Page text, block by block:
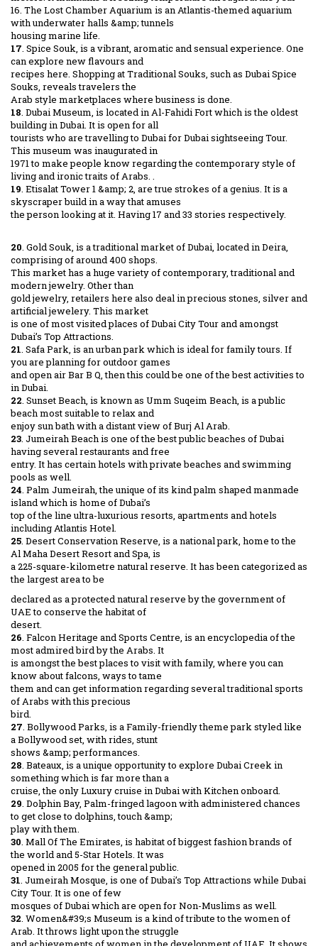
16. The Lost Chamber Aquarium is an Atlantis-themed aquarium
with underwater halls &amp; tunnels
housing marine life.
17. Spice Souk, is a vibrant, aromatic and sensual experience. One
can explore new flavours and
recipes here. Shopping at Traditional Souks, such as Dubai Spice
Souks, reveals travelers the
Arab style marketplaces where business is done.
18. Dubai Museum, is located in Al-Fahidi Fort which is the oldest
building in Dubai. It is open for all
tourists who are travelling to Dubai for Dubai sightseeing Tour.
This museum was inaugurated in
1971 to make people know regarding the contemporary style of
living and ironic traits of Arabs. .
19. Etisalat Tower 1 &amp; 2, are true strokes of a genius. It is a
skyscraper build in a way that amuses
the person looking at it. Having 17 and 33 stories respectively.
20. Gold Souk, is a traditional market of Dubai, located in Deira,
comprising of around 400 shops.
This market has a huge variety of contemporary, traditional and
modern jewelry. Other than
gold jewelry, retailers here also deal in precious stones, silver and
artificial jewelery. This market
is one of most visited places of Dubai City Tour and amongst
Dubai’s Top Attractions.
21. Safa Park, is an urban park which is ideal for family tours. If
you are planning for outdoor games
and open air Bar B Q, then this could be one of the best activities to
in Dubai.
22. Sunset Beach, is known as Umm Suqeim Beach, is a public
beach most suitable to relax and
enjoy sun bath with a distant view of Burj Al Arab.
23. Jumeirah Beach is one of the best public beaches of Dubai
having several restaurants and free
entry. It has certain hotels with private beaches and swimming
pools as well.
24. Palm Jumeirah, the unique of its kind palm shaped manmade
island which is home of Dubai’s
top of the line ultra-luxurious resorts, apartments and hotels
including Atlantis Hotel.
25. Desert Conservation Reserve, is a national park, home to the
Al Maha Desert Resort and Spa, is
a 225-square-kilometre natural reserve. It has been categorized as
the largest area to be
declared as a protected natural reserve by the government of
UAE to conserve the habitat of
desert.
26. Falcon Heritage and Sports Centre, is an encyclopedia of the
most admired bird by the Arabs. It
is amongst the best places to visit with family, where you can
know about falcons, ways to tame
them and can get information regarding several traditional sports
of Arabs with this precious
bird.
27. Bollywood Parks, is a Family-friendly theme park styled like
a Bollywood set, with rides, stunt
shows &amp; performances.
28. Bateaux, is a unique opportunity to explore Dubai Creek in
something which is far more than a
cruise, the only Luxury cruise in Dubai with Kitchen onboard.
29. Dolphin Bay, Palm-fringed lagoon with administered chances
to get close to dolphins, touch &amp;
play with them.
30. Mall Of The Emirates, is habitat of biggest fashion brands of
the world and 5-Star Hotels. It was
opened in 2005 for the general public.
31. Jumeirah Mosque, is one of Dubai’s Top Attractions while Dubai
City Tour. It is one of few
mosques of Dubai which are open for Non-Muslims as well.
32. Women&#39;s Museum is a kind of tribute to the women of
Arab. It throws light upon the struggle